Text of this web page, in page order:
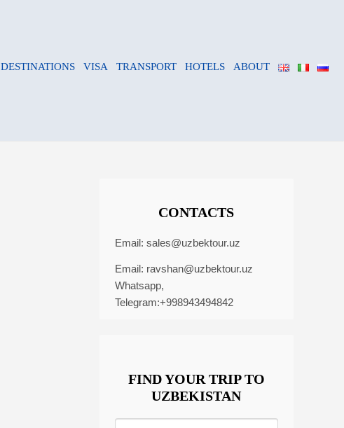
DESTINATIONS VISA TRANSPORT HOTELS ABOUT
CONTACTS
Email: sales@uzbektour.uz
Email: ravshan@uzbektour.uz
Whatsapp,
Telegram:+998943494842
FIND YOUR TRIP TO
UZBEKISTAN